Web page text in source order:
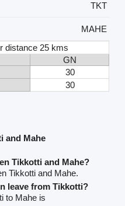
TKT
MAHE
distance 25 kms
GN
30
30
and Mahe
Tikkotti and Mahe?
Tikkotti and Mahe.
leave from Tikkotti?
to Mahe is